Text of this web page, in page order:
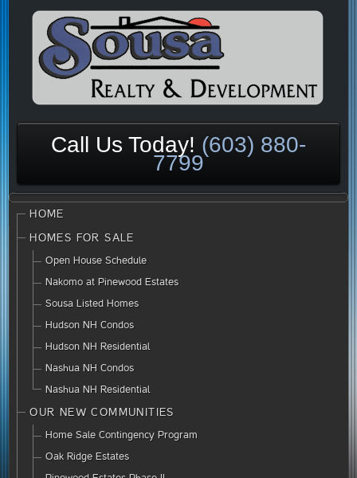
Call Us Today! (603) 880-
7799
HOME
HOMES FOR SALE
Open House Schedule
Nakomo at Pinewood Estates
Sousa Listed Homes
Hudson NH Condos
Hudson NH Residential
Nashua NH Condos
Nashua NH Residential
OUR NEW COMMUNITIES
Home Sale Contingency Program
Oak Ridge Estates